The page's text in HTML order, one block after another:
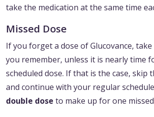
take the medication at the same time
Missed Dose
If you forget a dose of Glucovance,
you remember, unless it is nearly time
scheduled dose. If that is the case, skip
and continue with your regular
double dose to make up for one